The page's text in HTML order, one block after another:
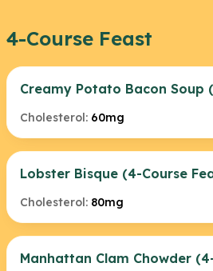
4-Course Feast
Creamy Potato Bacon Soup
Cholesterol: 60mg
Lobster Bisque (4-Course
Cholesterol: 80mg
Manhattan Clam Chowder